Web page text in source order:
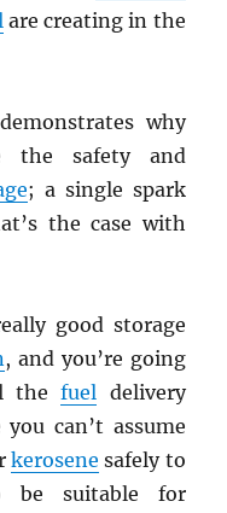
are creating in the
why
the safety and
; a single spark
the case with
good storage
, and you’re going
thefuel delivery
you can’t assume
kerosene safely to
suitable for